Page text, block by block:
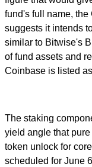
fund's full name,
suggests it intends
similar to Bitwise's
of fund assets and
Coinbase is listed
The staking
yield angle that
token unlock for
scheduled for June